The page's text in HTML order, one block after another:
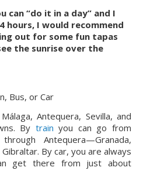
can “do it in a day” and I
hours, I would recommend
out for some fun tapas
the sunrise over the
Bus, or Car
Antequera, Sevilla, and
By train you can go from
Antequera—Granada,
By car, you are always
get there from just about